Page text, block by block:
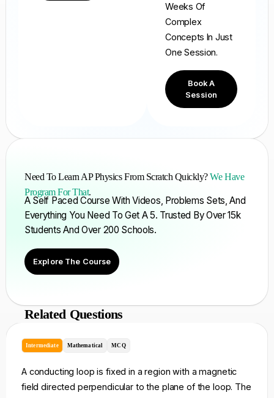
Weeks Of
Complex
Concepts In Just
One Session.
Book A
Session
Need To Learn AP Physics From Scratch Quickly?We Have
Program For That.
A Self Paced Course With Videos, Problems Sets, And
Everything You Need To Get A 5. Trusted By Over 15k
Students And Over 200 Schools.
Explore The Course
Related Questions
Intermediate Mathematical MCQ
A conducting loop is fixed in a region with a magnetic
field directed perpendicular to the plane of the loop. The